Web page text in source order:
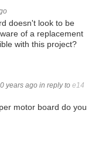
doesn't look to be
of a replacement
with this project?
years ago in reply to e14
motor board do you